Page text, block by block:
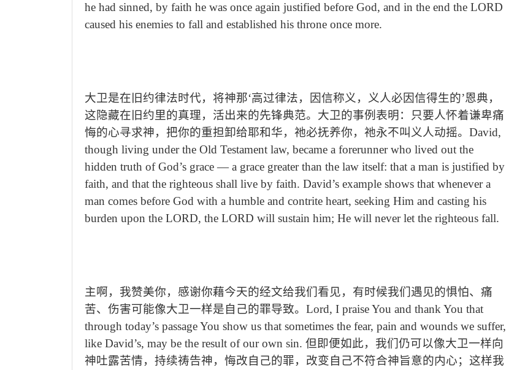
he had sinned, by faith he was once again justified before God, and in the end the LORD
caused his enemies to fall and established his throne once more.
大卫是在旧约律法时代，将神那‘高过律法，因信称义，义人必因信得生的’恩典，
这隐藏在旧约里的真理，活出来的先锋典范。大卫的事例表明：只要人怀着谦卑痛
悔的心寻求神，把你的重担卸给耶和华，祂必抚养你，祂永不叫义人动摇。 David,
though living under the Old Testament law, became a forerunner who lived out the
hidden truth of God’s grace—a grace greater than the law itself: that a man is justified by
faith, and that the righteous shall live by faith. David’s example shows that whenever a
man comes before God with a humble and contrite heart, seeking Him and casting his
burden upon the LORD, the LORD will sustain him; He will never let the righteous fall.
主啊，我赞美你，感谢你藉今天的经文给我们看见，有时候我们遇见的惧怕、痛
苦、伤害可能像大卫一样是自己的罪导致。 Lord, I praise You and thank You that
through today’s passage You show us that sometimes the fear, pain and wounds we suffer,
like David’s, may be the result of our own sin. 但即便如此，我们仍可以像大卫一样向
神吐露苦情，持续祷告神，悔改自己的罪，改变自己不符合神旨意的内心；这样我